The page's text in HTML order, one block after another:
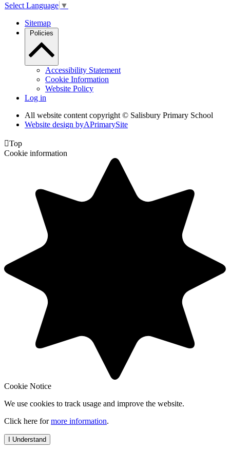
Select Language ▼
Sitemap
Policies
Accessibility Statement
Cookie Information
Website Policy
Log in
All website content copyright © Salisbury Primary School
Website design byAPrimarySite
Top
Cookie information
Cookie Notice
We use cookies to track usage and improve the website.
Click here formore information.
I Understand